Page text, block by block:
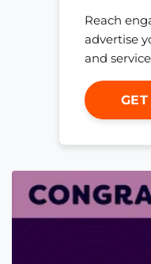
Reach
advertise
and